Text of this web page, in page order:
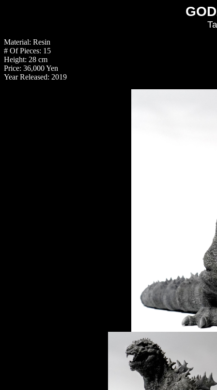
Material: Resin
# Of Pieces: 15
Height: 28 cm
Price: 36,000 Yen
Year Released: 2019